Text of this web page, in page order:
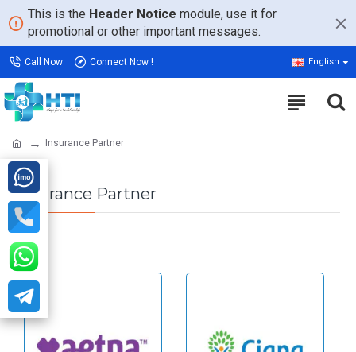
This is the Header Notice module, use it for
promotional or other important messages.
Call Now Connect Now ! English
Insurance Partner
Insurance Partner